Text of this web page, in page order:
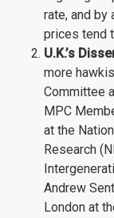
rate, and by
prices tend
U.K.’s
more
Committee
MPC
at the
Research
Andrew
London at